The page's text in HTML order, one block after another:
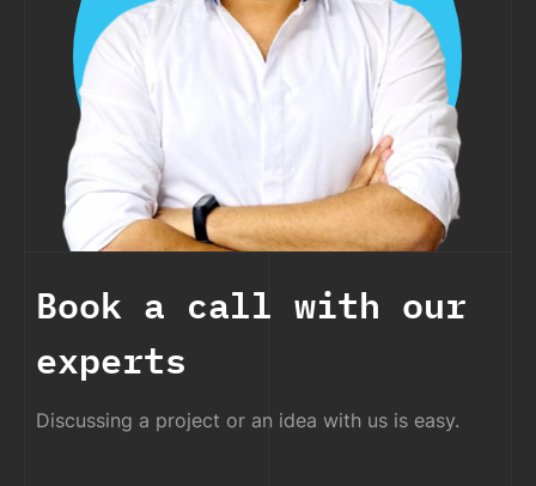
Book a call with our
experts
Discussing a project or an idea with us is easy.